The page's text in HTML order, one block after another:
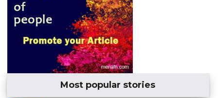
Most popular stories